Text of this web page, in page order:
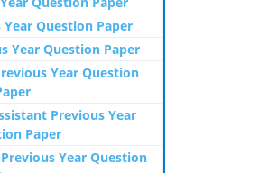
Year Question Paper
Year Question Paper
Year Question
Previous Year
Paper
Year Question